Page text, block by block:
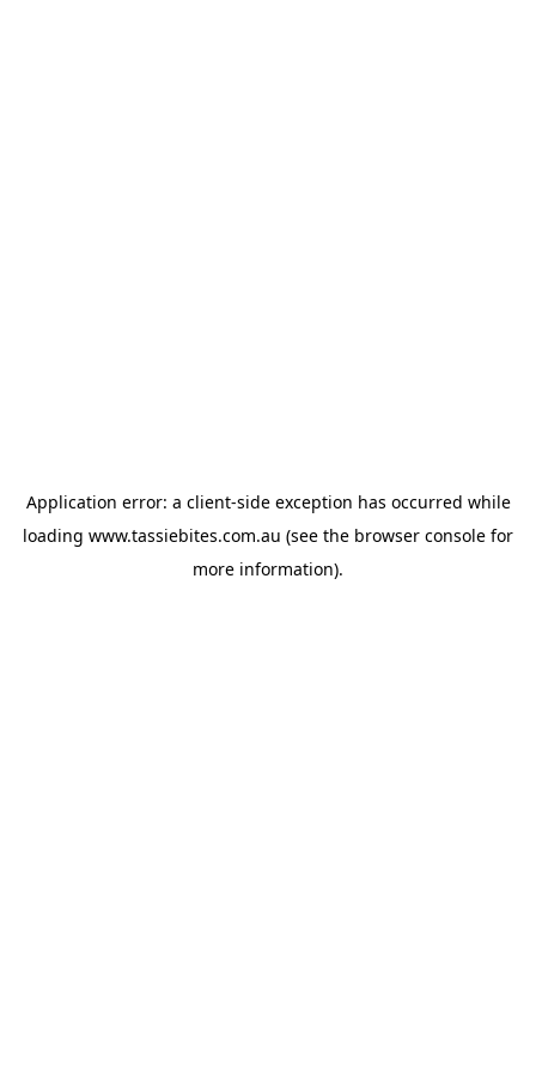
Application error: a client-side exception has occurred while
loading www.tassiebites.com.au (see the browser console for
more information).